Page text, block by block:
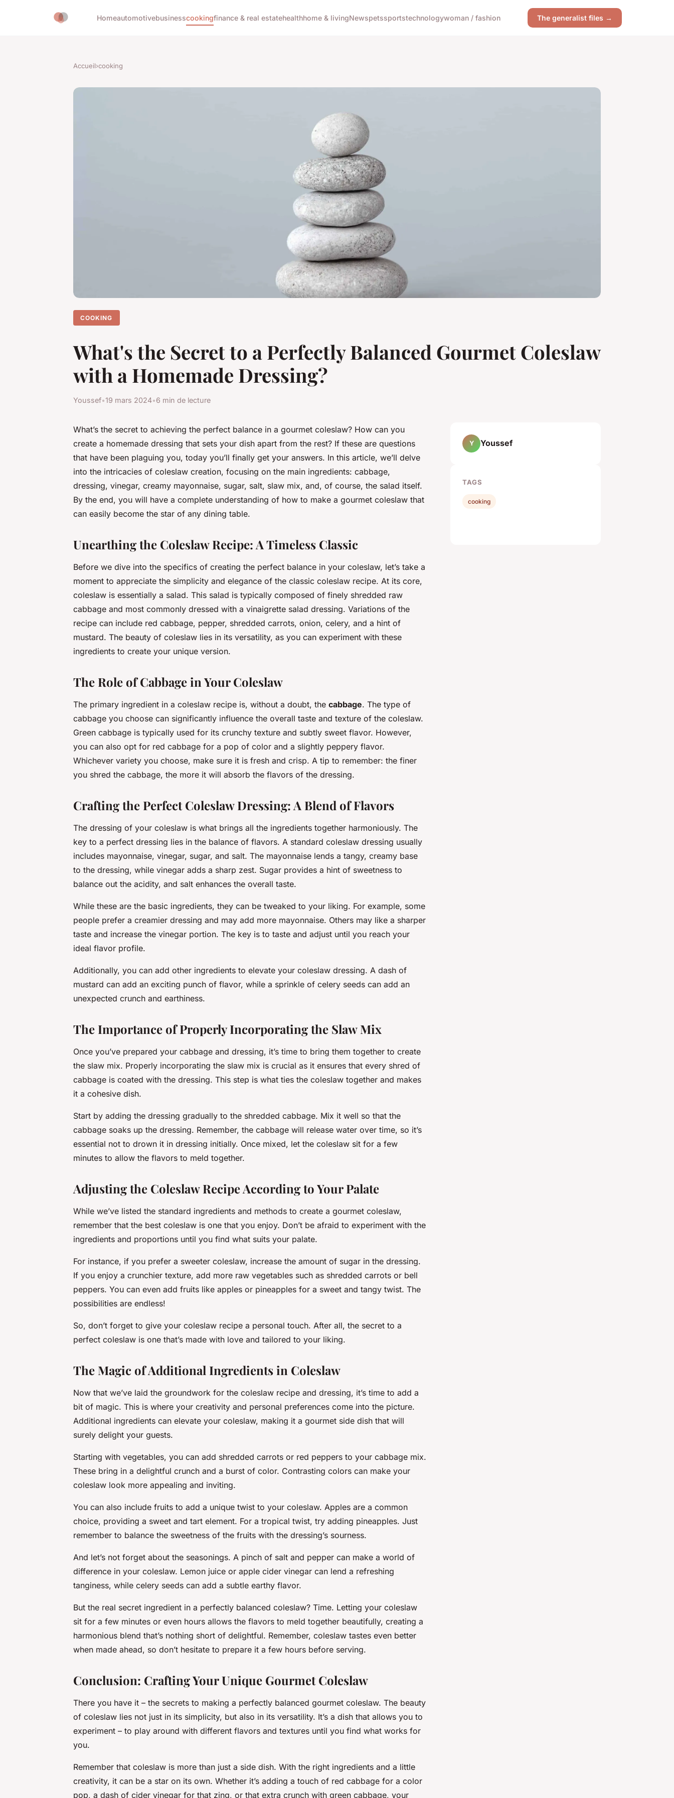
Homeautomotivebusinesscookingfinance & real estatehealthhome & livingNewspetssportstechnologywoman / fashion The generalist files →
Accueil›cooking
COOKING
What's the Secret to a Perfectly Balanced Gourmet Coleslaw
with a Homemade Dressing?
Youssef•19 mars 2024•6 min de lecture
What’s the secret to achieving the perfect balance in a gourmet coleslaw? How can you
create a homemade dressing that sets your dish apart from the rest? If these are questions
that have been plaguing you, today you’ll finally get your answers. In this article, we’ll delve
into the intricacies of coleslaw creation, focusing on the main ingredients: cabbage,
dressing, vinegar, creamy mayonnaise, sugar, salt, slaw mix, and, of course, the salad itself.
By the end, you will have a complete understanding of how to make a gourmet coleslaw that
can easily become the star of any dining table.
Unearthing the Coleslaw Recipe: A Timeless Classic
Before we dive into the specifics of creating the perfect balance in your coleslaw, let’s take a
moment to appreciate the simplicity and elegance of the classic coleslaw recipe. At its core,
coleslaw is essentially a salad. This salad is typically composed of finely shredded raw
cabbage and most commonly dressed with a vinaigrette salad dressing. Variations of the
recipe can include red cabbage, pepper, shredded carrots, onion, celery, and a hint of
mustard. The beauty of coleslaw lies in its versatility, as you can experiment with these
ingredients to create your unique version.
The Role of Cabbage in Your Coleslaw
The primary ingredient in a coleslaw recipe is, without a doubt, the cabbage. The type of
cabbage you choose can significantly influence the overall taste and texture of the coleslaw.
Green cabbage is typically used for its crunchy texture and subtly sweet flavor. However,
you can also opt for red cabbage for a pop of color and a slightly peppery flavor.
Whichever variety you choose, make sure it is fresh and crisp. A tip to remember: the finer
you shred the cabbage, the more it will absorb the flavors of the dressing.
Crafting the Perfect Coleslaw Dressing: A Blend of Flavors
The dressing of your coleslaw is what brings all the ingredients together harmoniously. The
key to a perfect dressing lies in the balance of flavors. A standard coleslaw dressing usually
includes mayonnaise, vinegar, sugar, and salt. The mayonnaise lends a tangy, creamy base
to the dressing, while vinegar adds a sharp zest. Sugar provides a hint of sweetness to
balance out the acidity, and salt enhances the overall taste.
While these are the basic ingredients, they can be tweaked to your liking. For example, some
people prefer a creamier dressing and may add more mayonnaise. Others may like a sharper
taste and increase the vinegar portion. The key is to taste and adjust until you reach your
ideal flavor profile.
Additionally, you can add other ingredients to elevate your coleslaw dressing. A dash of
mustard can add an exciting punch of flavor, while a sprinkle of celery seeds can add an
unexpected crunch and earthiness.
The Importance of Properly Incorporating the Slaw Mix
Once you’ve prepared your cabbage and dressing, it’s time to bring them together to create
the slaw mix. Properly incorporating the slaw mix is crucial as it ensures that every shred of
cabbage is coated with the dressing. This step is what ties the coleslaw together and makes
it a cohesive dish.
Start by adding the dressing gradually to the shredded cabbage. Mix it well so that the
cabbage soaks up the dressing. Remember, the cabbage will release water over time, so it’s
essential not to drown it in dressing initially. Once mixed, let the coleslaw sit for a few
minutes to allow the flavors to meld together.
Adjusting the Coleslaw Recipe According to Your Palate
While we’ve listed the standard ingredients and methods to create a gourmet coleslaw,
remember that the best coleslaw is one that you enjoy. Don’t be afraid to experiment with the
ingredients and proportions until you find what suits your palate.
For instance, if you prefer a sweeter coleslaw, increase the amount of sugar in the dressing.
If you enjoy a crunchier texture, add more raw vegetables such as shredded carrots or bell
peppers. You can even add fruits like apples or pineapples for a sweet and tangy twist. The
possibilities are endless!
So, don’t forget to give your coleslaw recipe a personal touch. After all, the secret to a
perfect coleslaw is one that’s made with love and tailored to your liking.
The Magic of Additional Ingredients in Coleslaw
Now that we’ve laid the groundwork for the coleslaw recipe and dressing, it’s time to add a
bit of magic. This is where your creativity and personal preferences come into the picture.
Additional ingredients can elevate your coleslaw, making it a gourmet side dish that will
surely delight your guests.
Starting with vegetables, you can add shredded carrots or red peppers to your cabbage mix.
These bring in a delightful crunch and a burst of color. Contrasting colors can make your
coleslaw look more appealing and inviting.
You can also include fruits to add a unique twist to your coleslaw. Apples are a common
choice, providing a sweet and tart element. For a tropical twist, try adding pineapples. Just
remember to balance the sweetness of the fruits with the dressing’s sourness.
And let’s not forget about the seasonings. A pinch of salt and pepper can make a world of
difference in your coleslaw. Lemon juice or apple cider vinegar can lend a refreshing
tanginess, while celery seeds can add a subtle earthy flavor.
But the real secret ingredient in a perfectly balanced coleslaw? Time. Letting your coleslaw
sit for a few minutes or even hours allows the flavors to meld together beautifully, creating a
harmonious blend that’s nothing short of delightful. Remember, coleslaw tastes even better
when made ahead, so don’t hesitate to prepare it a few hours before serving.
Conclusion: Crafting Your Unique Gourmet Coleslaw
There you have it – the secrets to making a perfectly balanced gourmet coleslaw. The beauty
of coleslaw lies not just in its simplicity, but also in its versatility. It’s a dish that allows you to
experiment – to play around with different flavors and textures until you find what works for
you.
Remember that coleslaw is more than just a side dish. With the right ingredients and a little
creativity, it can be a star on its own. Whether it’s adding a touch of red cabbage for a color
pop, a dash of cider vinegar for that zing, or that extra crunch with green cabbage, your
Y Youssef
TAGS
cooking